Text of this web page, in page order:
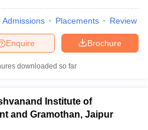
Admissions Placements Review
Brochure
Enquire
downloaded so far
Institute of
and Gramothan, Jaipur